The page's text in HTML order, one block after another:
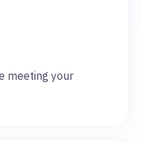
meeting your